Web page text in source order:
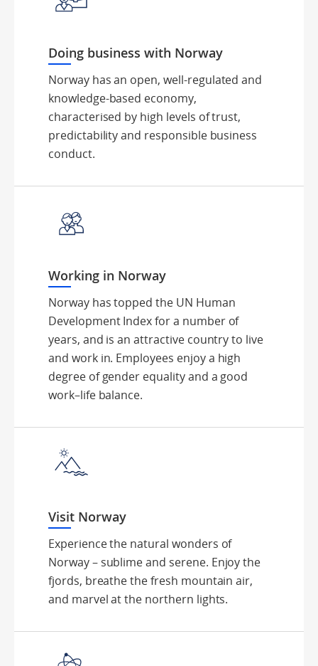
Doing business with Norway
Norway has an open, well-regulated and
knowledge-based economy,
characterised by high levels of trust,
predictability and responsible business
conduct.
Working in Norway
Norway has topped the UN Human
Development Index for a number of
years, and is an attractive country to live
and work in. Employees enjoy a high
degree of gender equality and a good
work–life balance.
Visit Norway
Experience the natural wonders of
Norway – sublime and serene. Enjoy the
fjords, breathe the fresh mountain air,
and marvel at the northern lights.